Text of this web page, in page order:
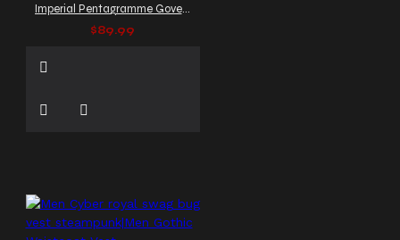
Imperial Pentagramme Governor Victorian Vest
$89.99